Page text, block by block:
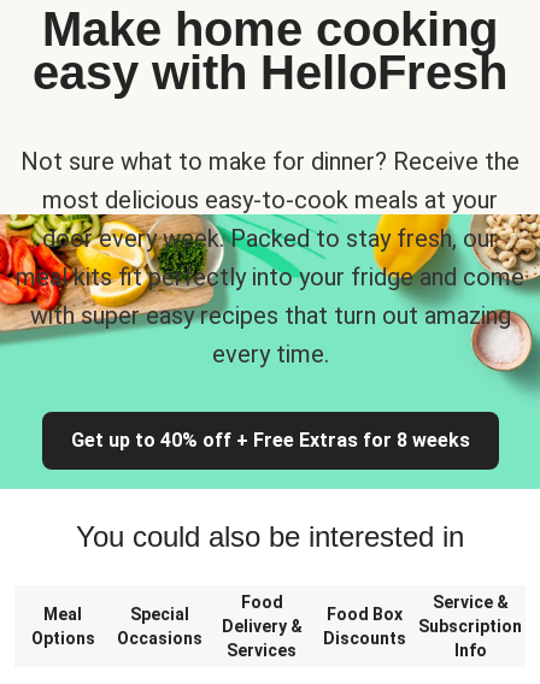
Make home cooking
easy with HelloFresh
Not sure what to make for dinner? Receive the
most delicious easy-to-cook meals at your
door every week. Packed to stay fresh, our
meal kits fit perfectly into your fridge and come
with super easy recipes that turn out amazing
every time.
Get up to 40% off + Free Extras for 8 weeks
You could also be interested in
Meal
Options
Special
Occasions
Food
Delivery &
Services
Food Box
Discounts
Service &
Subscription
Info